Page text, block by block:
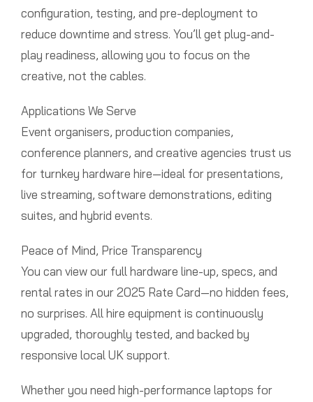
configuration, testing, and pre-deployment to
reduce downtime and stress. You’ll get plug-and-
play readiness, allowing you to focus on the
creative, not the cables.
Applications We Serve
Event organisers, production companies,
conference planners, and creative agencies trust us
for turnkey hardware hire—ideal for presentations,
live streaming, software demonstrations, editing
suites, and hybrid events.
Peace of Mind, Price Transparency
You can view our full hardware line-up, specs, and
rental rates in our 2025 Rate Card—no hidden fees,
no surprises. All hire equipment is continuously
upgraded, thoroughly tested, and backed by
responsive local UK support.
Whether you need high-performance laptops for